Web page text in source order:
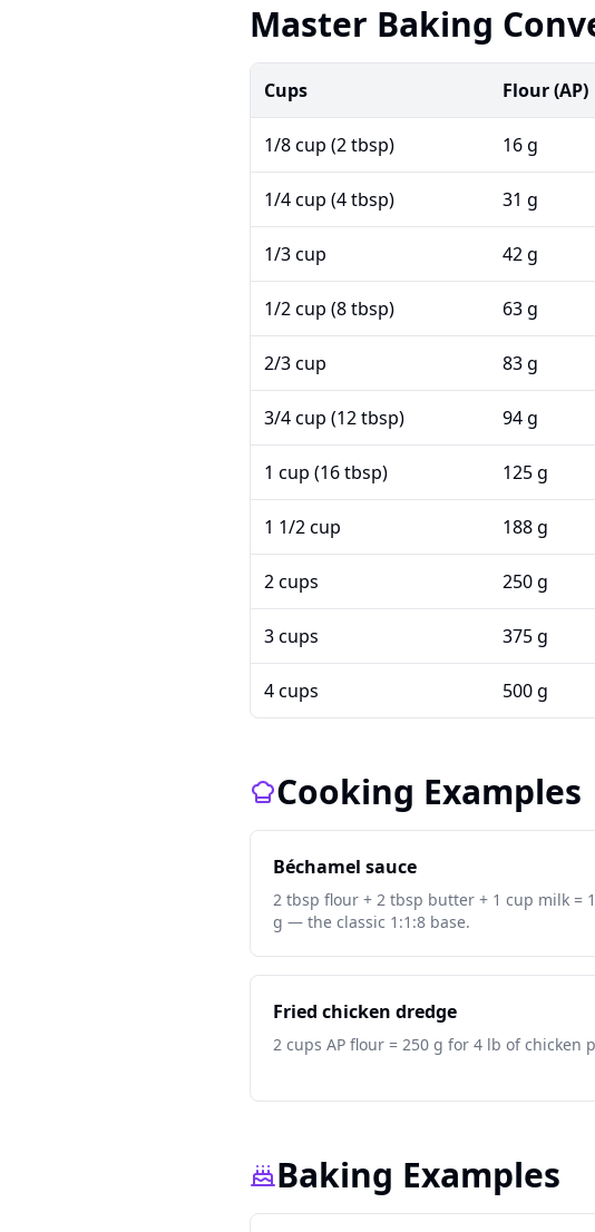
Master Baking
Cups Flour (AP)
1/8 cup (2 tbsp) 16 g
1/4 cup (4 tbsp) 31 g
1/3 cup 42 g
1/2 cup (8 tbsp) 63 g
2/3 cup 83 g
3/4 cup (12 tbsp) 94 g
1 cup (16 tbsp) 125 g
1 1/2 cup 188 g
2 cups 250 g
3 cups 375 g
4 cups 500 g
Cooking Examples
Béchamel sauce
2 tbsp flour + 2 tbsp butter + 1 cup milk =
g — the classic 1:1:8 base.
Fried chicken dredge
2 cups AP flour = 250 g for 4 lb of chicken
Baking Examples